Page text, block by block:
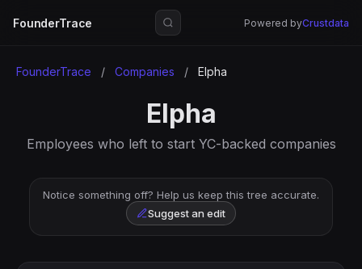
FounderTrace Powered byCrustdata
FounderTrace / Companies / Elpha
Elpha
Employees who left to start YC-backed companies
Notice something off? Help us keep this tree accurate.
Suggest an edit